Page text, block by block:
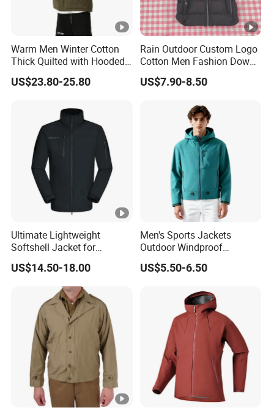
Warm Men Winter Cotton
Thick Quilted with Hooded
Padded Jacket
US$23.80-25.80
Rain Outdoor Custom Logo
Cotton Men Fashion Down
Sport Men Winter Jacket
US$7.90-8.50
Ultimate Lightweight
Softshell Jacket for
Outdoor Hiking Adventures
US$14.50-18.00
Men's Sports Jackets
Outdoor Windproof
Waterproof Mountaineering
Coat Wholesale Clothing
US$5.50-6.50